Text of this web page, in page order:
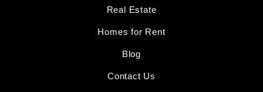
Real Estate
Homes for Rent
Blog
Contact Us